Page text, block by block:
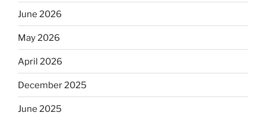
June 2026
May 2026
April 2026
December 2025
June 2025